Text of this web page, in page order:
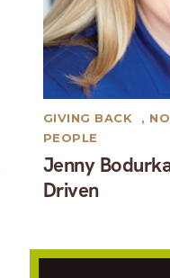
Jenny
Driven
GIVING BACK ,
PEOPLE